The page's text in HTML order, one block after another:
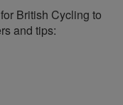
British Cycling to
and tips: